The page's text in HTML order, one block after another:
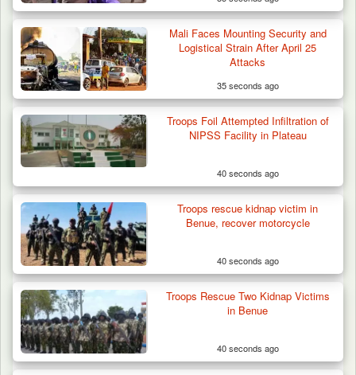
Two Cows Shot Dead in Plateau as Troops
Warn Herders…
Mali Faces Mounting Security and
Logistical Strain After April 25
Attacks
35 seconds ago
Troops Foil Attempted Infiltration of
NIPSS Facility in Plateau
40 seconds ago
Troops rescue kidnap victim in
Benue, recover motorcycle
40 seconds ago
Troops Rescue Two Kidnap Victims
in Benue
40 seconds ago